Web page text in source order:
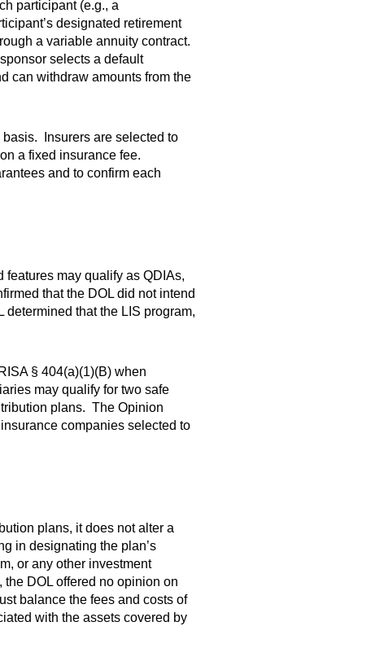
participant (e.g., a
designated retirement
a variable annuity contract.
selects a default
can withdraw amounts from the
Insurers are selected to
a fixed insurance fee.
and to confirm each
may qualify as QDIAs,
that the DOL did not intend
that the LIS program,
§ 404(a)(1)(B) when
may qualify for two safe
plans. The Opinion
companies selected to
plans, it does not alter a
in designating the plan’s
or any other investment
DOL offered no opinion on
balance the fees and costs of
with the assets covered by